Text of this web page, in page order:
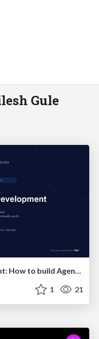
Gule
Context Driven Development: How to build Agentic AI that actually works
1 21